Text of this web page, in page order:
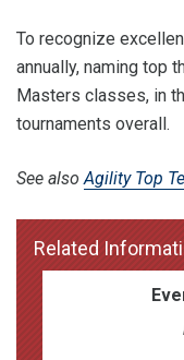
To recognize
annually, naming top
Masters classes, in
tournaments overall.
See alsoAgility Top
Related